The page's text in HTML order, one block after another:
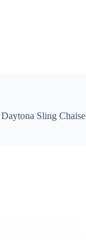
Daytona Sling Chaise